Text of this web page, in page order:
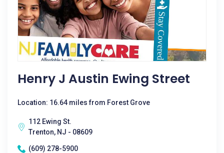
Henry J Austin Ewing Street
Location: 16.64 miles from Forest Grove
112 Ewing St.
Trenton, NJ - 08609
(609) 278-5900